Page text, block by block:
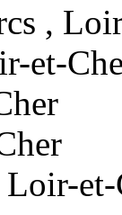
,
et-
et-